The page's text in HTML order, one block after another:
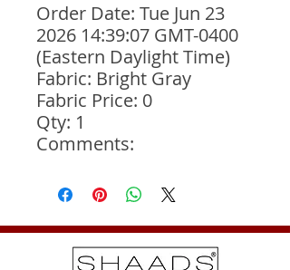
Order Date: Tue Jun 23
2026 14:39:07 GMT-0400
(Eastern Daylight Time)
Fabric: Bright Gray
Fabric Price: 0
Qty: 1
Comments: